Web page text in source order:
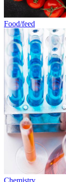
Food/feed
Chemistry